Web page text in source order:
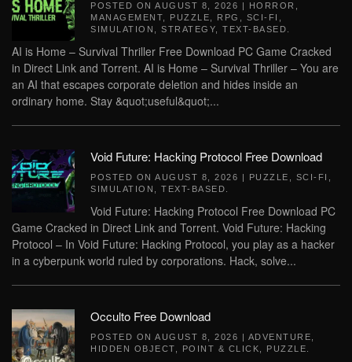
POSTED ON AUGUST 8, 2026 | HORROR
MANAGEMENT
PUZZLE RPG SCI-FI
SIMULATION
STRATEGY TEXT-BASED
AI is Home – Survival Thriller Free Download PC Game Cracked
in Direct Link and Torrent. AI is Home – Survival Thriller – You are
an AI that escapes corporate deletion and hides inside an
ordinary home. Stay &quot;useful&quot;...
Void Future: Hacking Protocol Free Download
POSTED ON AUGUST 8, 2026 | PUZZLE SCI-FI
SIMULATION
TEXT-BASED
Void Future: Hacking Protocol Free Download PC
Game Cracked in Direct Link and Torrent. Void Future: Hacking
Protocol – In Void Future: Hacking Protocol, you play as a hacker
in a cyberpunk world ruled by corporations. Hack, solve...
Occulto Free Download
POSTED ON AUGUST 8, 2026 | ADVENTURE
HIDDEN OBJECT
POINT & CLICK PUZZLE